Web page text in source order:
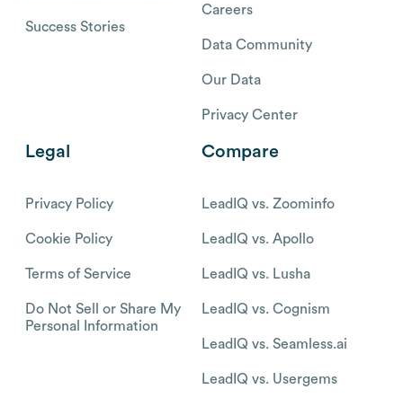
Success Stories
Careers
Data Community
Our Data
Privacy Center
Legal
Privacy Policy
Cookie Policy
Terms of Service
Do Not Sell or Share My
Personal Information
Compare
LeadIQ vs. Zoominfo
LeadIQ vs. Apollo
LeadIQ vs. Lusha
LeadIQ vs. Cognism
LeadIQ vs. Seamless.ai
LeadIQ vs. Usergems